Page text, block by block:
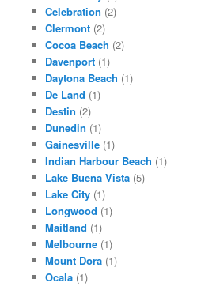
Celebration (2)
Clermont(2)
Cocoa Beach (2)
Davenport(1)
Daytona Beach (1)
De Land (1)
Destin (2)
Dunedin (1)
Gainesville(1)
Indian Harbour Beach (1)
Lake Buena Vista(5)
Lake City(1)
Longwood (1)
Maitland (1)
Melbourne(1)
Mount Dora(1)
Ocala(1)